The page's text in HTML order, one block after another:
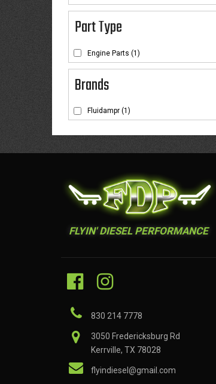
Brands
Fluidampr (1)
Engine Parts (1)
FLYIN' DIESEL PERFORMANCE
830 214 7778
3050 Fredericksburg Rd
Kerrville, TX 78028
flyindiesel@gmail.com